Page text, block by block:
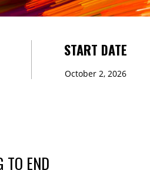
START DATE
October 2, 2026
TO END